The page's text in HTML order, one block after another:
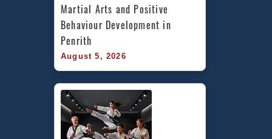
Martial Arts and Positive
Behaviour Development in
Penrith
August 5, 2026